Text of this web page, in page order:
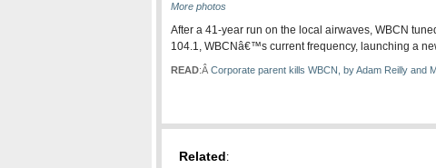
More photos
After a 41-year run on the local airwaves, WBCN
104.1, WBCNâ€™s current frequency, launching a
READ:Â Corporate parent kills WBCN, by Adam Reilly and
Related: